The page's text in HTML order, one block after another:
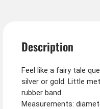
Description
Feel like a fairy tale
silver or gold. Little
rubber band.
Measurements: